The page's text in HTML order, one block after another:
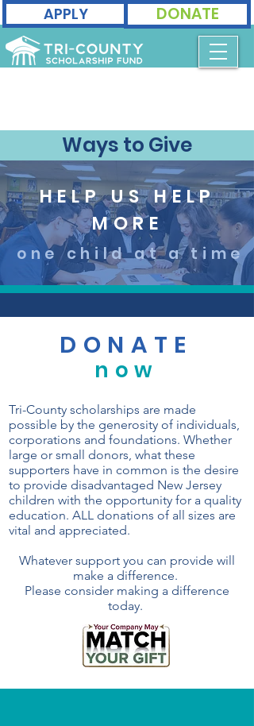
APPLY DONATE
Ways to Give
DONATE
now
one child at a time
HELP US HELP
MORE
Tri-County scholarships are made
possible by the generosity of individuals,
corporations and foundations. Whether
large or small donors, what these
supporters have in common is the desire
to provide disadvantaged New Jersey
children with the opportunity for a quality
education. ALL donations of all sizes are
vital and appreciated.
Whatever support you can provide will
make a difference.
Please consider making a difference
today.